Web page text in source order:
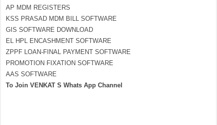
AP MDM REGISTERS
KSS PRASAD MDM BILL SOFTWARE
GIS SOFTWARE DOWNLOAD
EL HPL ENCASHMENT SOFTWARE
ZPPF LOAN-FINAL PAYMENT SOFTWARE
PROMOTION FIXATION SOFTWARE
AAS SOFTWARE
To Join VENKAT S Whats App Channel